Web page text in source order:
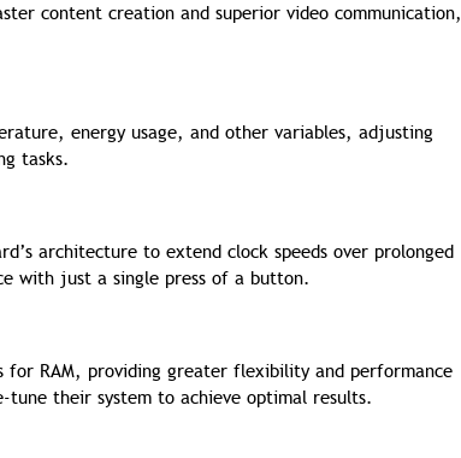
content creation and superior video communication,
energy usage, and other variables, adjusting
tasks.
architecture to extend clock speeds over prolonged
with just a single press of a button.
for RAM, providing greater flexibility and performance
their system to achieve optimal results.